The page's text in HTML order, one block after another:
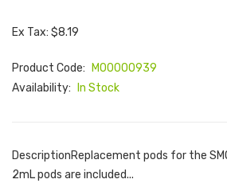
Ex Tax: $8.19
Product Code:
M00000939
Availability:
In Stock
DescriptionReplacement pods for the
2mL pods are included...